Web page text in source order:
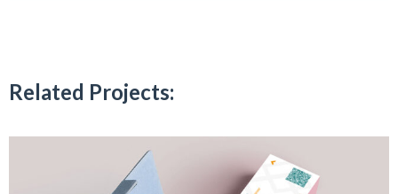
Related Projects: